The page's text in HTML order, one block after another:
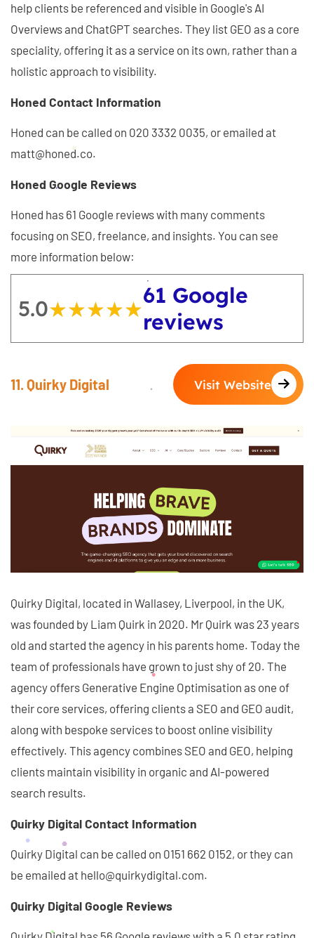
help clients be referenced and visible in Google's AI
Overviews and ChatGPT searches. They list GEO as a core
speciality, offering it as a service on its own, rather than a
holistic approach to visibility.
Honed Contact Information
Honed can be called on 020 3332 0035, or emailed at
matt@honed.co.
Honed Google Reviews
Honed has 61 Google reviews with many comments
focusing on SEO, freelance, and insights. You can see
more information below:
5.0★★★★★
★★★★★61 Google
reviews
11. Quirky Digital Visit Website
Quirky Digital, located in Wallasey, Liverpool, in the UK,
was founded by Liam Quirk in 2020. Mr Quirk was 23 years
old and started the agency in his parents home. Today the
team of professionals have grown to just shy of 20. The
agency offers Generative Engine Optimisation as one of
their core services, offering clients a SEO and GEO audit,
along with bespoke services to boost online visibility
effectively. This agency combines SEO and GEO, helping
clients maintain visibility in organic and AI-powered
search results.
Quirky Digital Contact Information
Quirky Digital can be called on 0151 662 0152, or they can
be emailed at hello@quirkydigital.com.
Quirky Digital Google Reviews